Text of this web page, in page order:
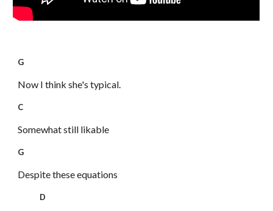
G
Now I think she's typical.
C
Somewhat still likable
G
Despite these equations
D